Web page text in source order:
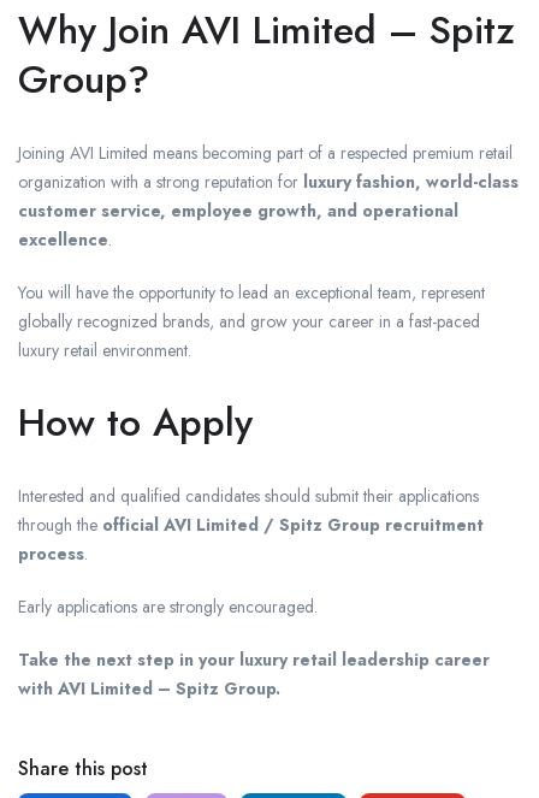
Why Join AVI Limited – Spitz
Group?
Joining AVI Limited means becoming part of a respected premium retail
organization with a strong reputation for luxury fashion, world-class
customer service, employee growth, and operational
excellence.
You will have the opportunity to lead an exceptional team, represent
globally recognized brands, and grow your career in a fast-paced
luxury retail environment.
How to Apply
Interested and qualified candidates should submit their applications
through the official AVI Limited / Spitz Group recruitment
process.
Early applications are strongly encouraged.
Take the next step in your luxury retail leadership career
with AVI Limited – Spitz Group.
Share this post